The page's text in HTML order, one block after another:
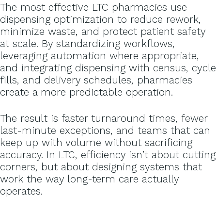
The most effective LTC pharmacies use
dispensing optimization to reduce rework,
minimize waste, and protect patient safety
at scale. By standardizing workflows,
leveraging automation where appropriate,
and integrating dispensing with census, cycle
fills, and delivery schedules, pharmacies
create a more predictable operation.
The result is faster turnaround times, fewer
last-minute exceptions, and teams that can
keep up with volume without sacrificing
accuracy. In LTC, efficiency isn’t about cutting
corners, but about designing systems that
work the way long-term care actually
operates.